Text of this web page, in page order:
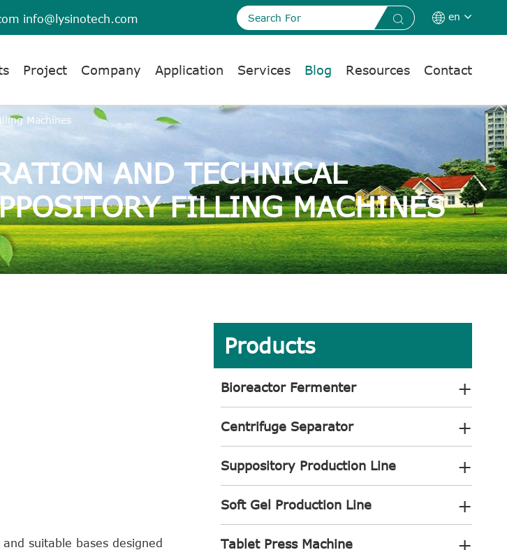
info@lysinotech.com   en
Project Company Application Services Blog Resources Contact
Machines
AND TECHNICAL
FILLING MACHINES
suitable bases designed
Products
Bioreactor Fermenter +
Centrifuge Separator +
Suppository Production Line +
Soft Gel Production Line +
Tablet Press Machine +